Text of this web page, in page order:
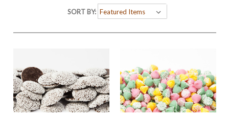
SORT BY: